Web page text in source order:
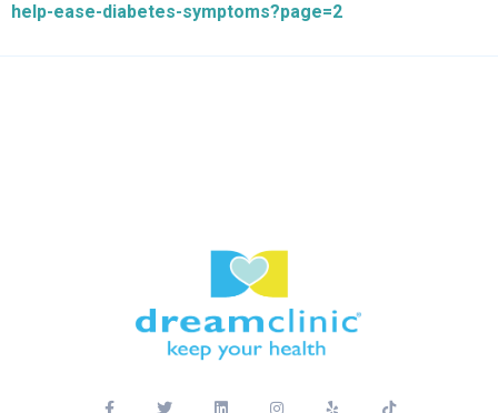
help-ease-diabetes-symptoms?page=2